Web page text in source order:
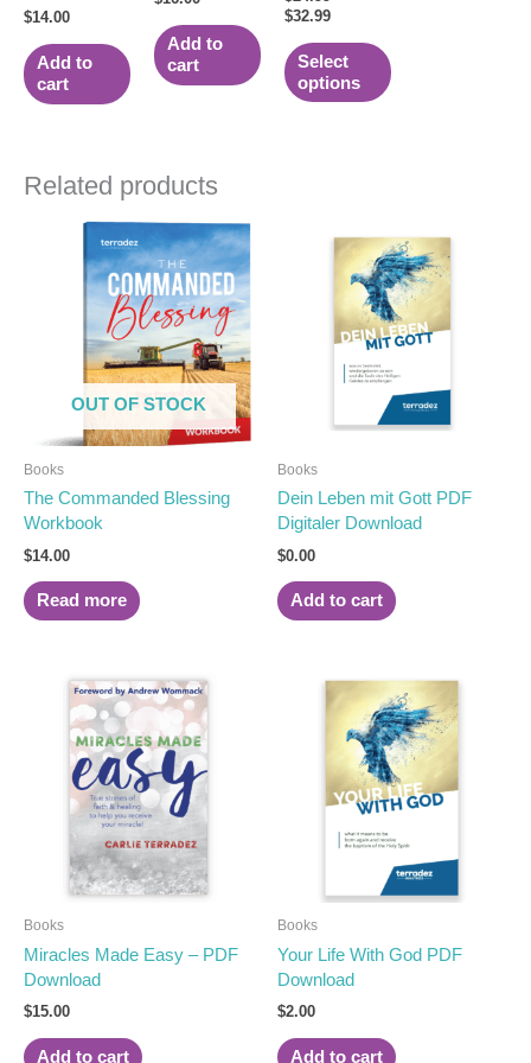
$14.00
Add to
cart
Add to
cart
5.00
out of 5
$32.99
Select
options
page
Related products
OUT OF STOCK
Books
The Commanded Blessing
Workbook
$14.00
Read more
Books
Dein Leben mit Gott PDF
Digitaler Download
$0.00
Add to cart
Books
Miracles Made Easy – PDF
Download
$15.00
Add to cart
Books
Your Life With God PDF
Download
$2.00
Add to cart